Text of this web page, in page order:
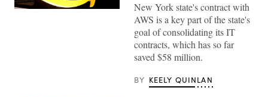
New York state's contract with
AWS is a key part of the state's
goal of consolidating its IT
contracts, which has so far
saved $58 million.
BY KEELY QUINLAN